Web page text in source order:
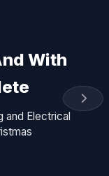
With
and Electrical